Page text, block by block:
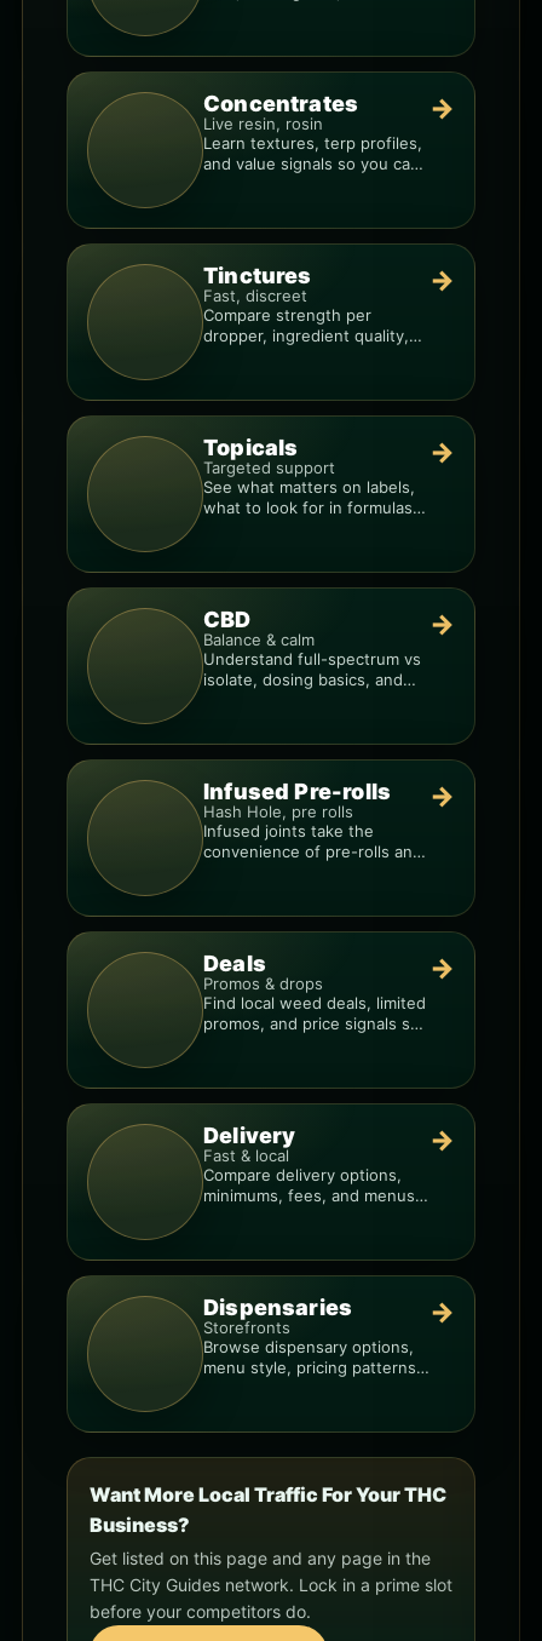
Concentrates
Live resin, rosin
Learn textures, terp profiles,
and value signals so you can
→
Tinctures
Fast, discreet
Compare strength per
dropper, ingredient quality,
→
Topicals
Targeted support
See what matters on labels,
what to look for in formulas,
→
CBD
Balance & calm
Understand full-spectrum vs
isolate, dosing basics, and
→
Infused Pre-rolls
Hash Hole, pre rolls
Infused joints take the
convenience of pre-rolls and
→
Deals
Promos & drops
Find local weed deals, limited
promos, and price signals so
→
Delivery
Fast & local
Compare delivery options,
minimums, fees, and menus
→
Dispensaries
Storefronts
Browse dispensary options,
menu style, pricing patterns,
→
Want More Local Traffic For Your THC
Business?
Get listed on this page and any page in the
THC City Guides network. Lock in a prime slot
before your competitors do.